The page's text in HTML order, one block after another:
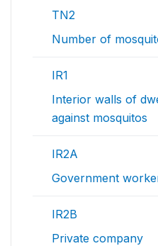
TN2
Number of
IR1
Interior walls of
against mosquitos
IR2A
Government
IR2B
Private company